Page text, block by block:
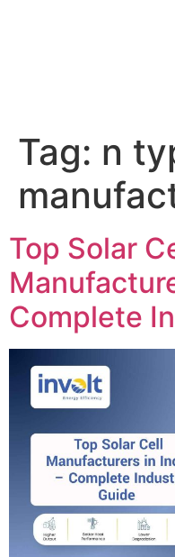
Tag: n
Top Solar
Complete